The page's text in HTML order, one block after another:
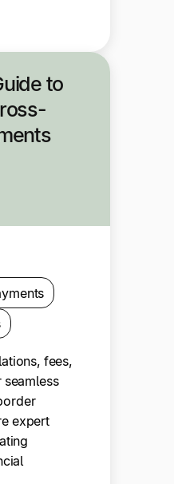
to
fees,
expert